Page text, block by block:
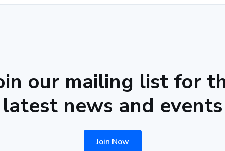
our mailing list for
latest news and events
Join Now